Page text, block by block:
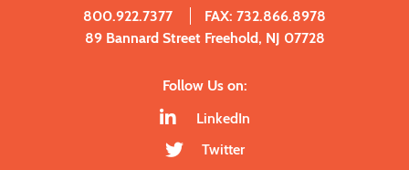
800.922.7377
FAX: 732.866.8978
89 Bannard Street Freehold, NJ 07728
Follow Us on:
LinkedIn
Twitter